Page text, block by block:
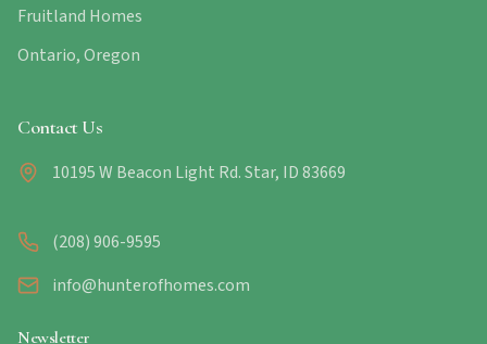
Fruitland Homes
Ontario, Oregon
Contact Us
10195 W Beacon Light Rd. Star, ID 83669
(208) 906-9595
info@hunterofhomes.com
Newsletter